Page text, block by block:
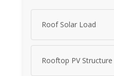
Roof Solar Load
Rooftop PV Structure